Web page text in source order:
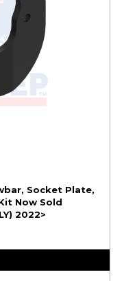
Socket Plate,
Now Sold
2022>